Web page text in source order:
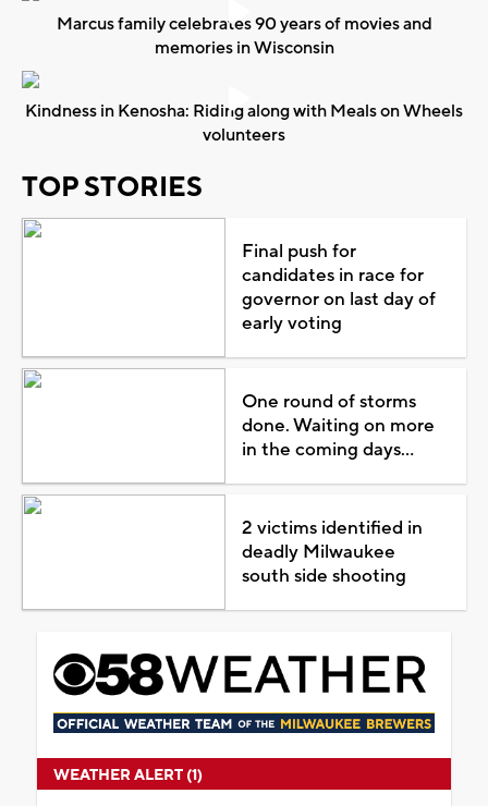
Marcus family celebrates 90 years of movies and
memories in Wisconsin
Kindness in Kenosha: Riding along with Meals on Wheels
volunteers
TOP STORIES
Final push for
candidates in race for
governor on last day of
early voting
One round of storms
done. Waiting on more
in the coming days...
2 victims identified in
deadly Milwaukee
south side shooting
WEATHER ALERT (1)